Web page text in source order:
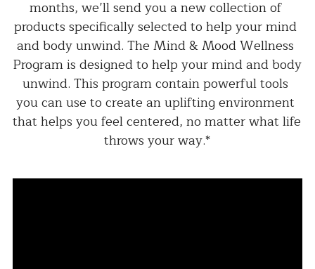
months, we’ll send you a new collection of
products specifically selected to help your mind
and body unwind. The Mind & Mood Wellness
Program is designed to help your mind and body
unwind. This program contain powerful tools
you can use to create an uplifting environment
that helps you feel centered, no matter what life
throws your way.*